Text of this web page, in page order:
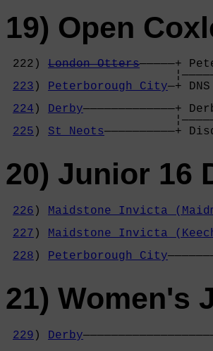
19) Open
222) London Otters—————+
223 ) Peterborough City—+
224 ) Derby
225 ) St Neots
20) Junior 16
226 ) Maidstone Invicta
227 ) Maidstone Invicta
228 ) Peterborough City
21) Women's
229 ) Derby